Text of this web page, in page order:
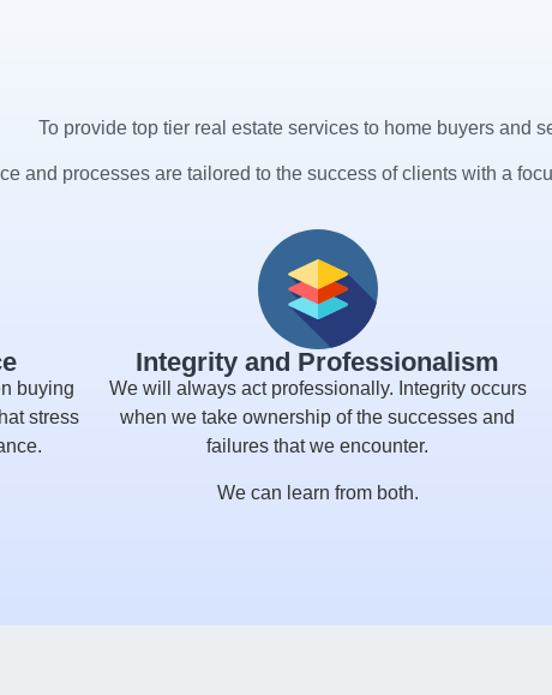
To provide top tier real estate services to home buyers and
and processes are tailored to the success of clients with a
buying
stress
Integrity and Professionalism
We will always act professionally. Integrity occurs
when we take ownership of the successes and
failures that we encounter.
We can learn from both.